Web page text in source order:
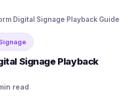
Digital Signage Playback Guide
Signage Playback
read